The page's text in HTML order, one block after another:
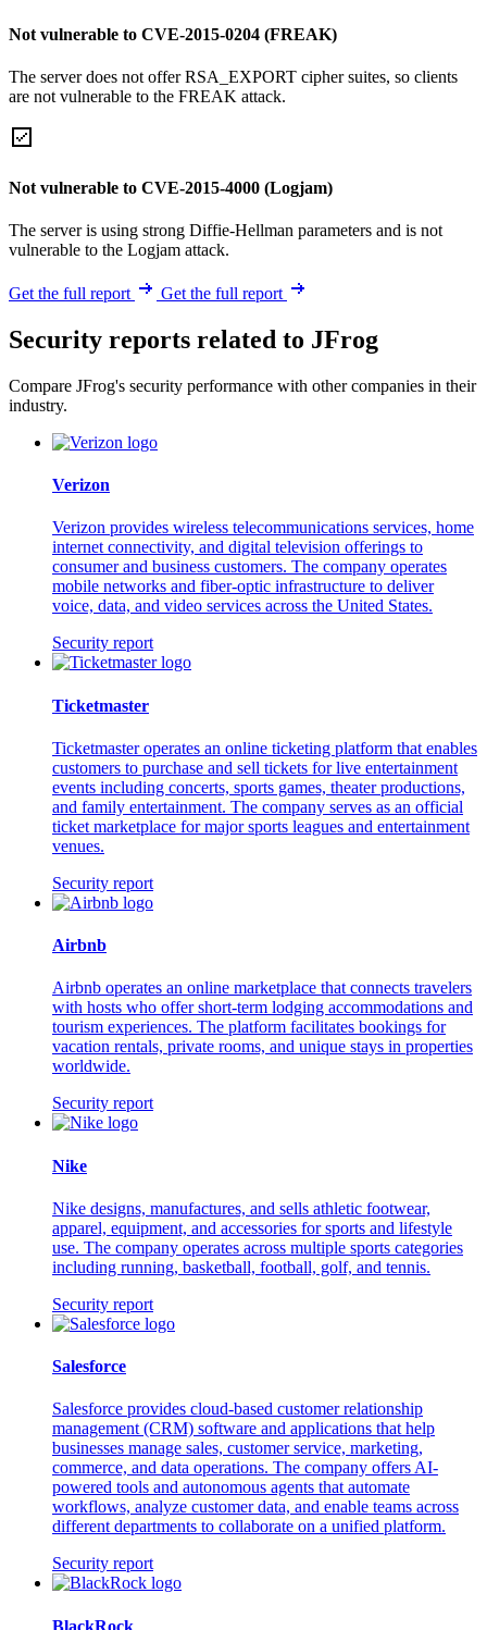
Not vulnerable to CVE-2015-0204 (FREAK)
The server does not offer RSA_EXPORT cipher suites, so clients
are not vulnerable to the FREAK attack.
Not vulnerable to CVE-2015-4000 (Logjam)
The server is using strong Diffie-Hellman parameters and is not
vulnerable to the Logjam attack.
Get the full report Get the full report
Security reports related to JFrog
Compare JFrog's security performance with other companies in their
industry.
Verizon
Verizon provides wireless telecommunications services, home
internet connectivity, and digital television offerings to
consumer and business customers. The company operates
mobile networks and fiber-optic infrastructure to deliver
voice, data, and video services across the United States.
Security report
Ticketmaster
Ticketmaster operates an online ticketing platform that enables
customers to purchase and sell tickets for live entertainment
events including concerts, sports games, theater productions,
and family entertainment. The company serves as an official
ticket marketplace for major sports leagues and entertainment
venues.
Security report
Airbnb
Airbnb operates an online marketplace that connects travelers
with hosts who offer short-term lodging accommodations and
tourism experiences. The platform facilitates bookings for
vacation rentals, private rooms, and unique stays in properties
worldwide.
Security report
Nike
Nike designs, manufactures, and sells athletic footwear,
apparel, equipment, and accessories for sports and lifestyle
use. The company operates across multiple sports categories
including running, basketball, football, golf, and tennis.
Security report
Salesforce
Salesforce provides cloud-based customer relationship
management (CRM) software and applications that help
businesses manage sales, customer service, marketing,
commerce, and data operations. The company offers AI-
powered tools and autonomous agents that automate
workflows, analyze customer data, and enable teams across
different departments to collaborate on a unified platform.
Security report
BlackRock